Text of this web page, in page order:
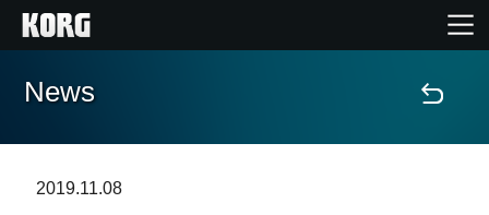
Home
News
2019.11.08